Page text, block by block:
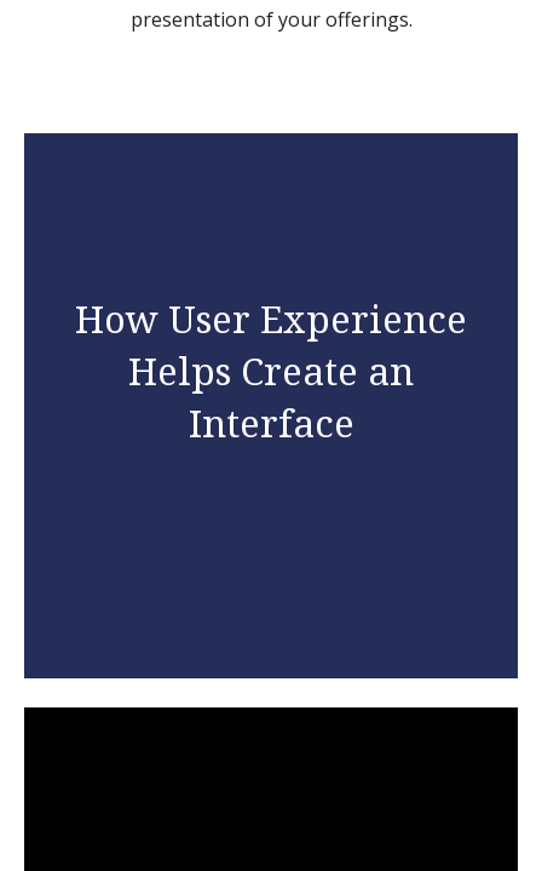
presentation of your offerings.
How User Experience
Helps Create an
Interface